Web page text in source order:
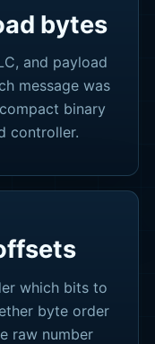
bytes
and payload
message was
binary
controller.
which bits to
byte order
raw number